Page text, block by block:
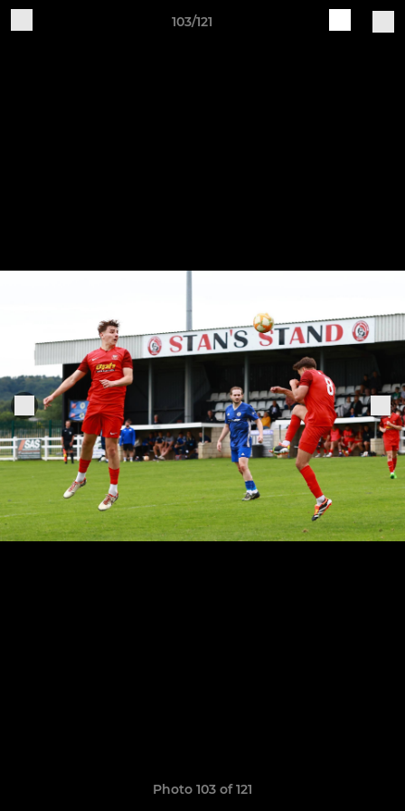
103/121
Photo 103 of 121